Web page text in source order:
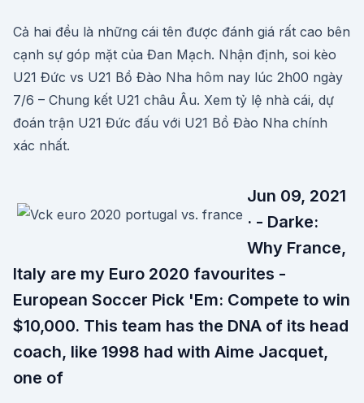
Cả hai đều là những cái tên được đánh giá rất cao bên
cạnh sự góp mặt của Đan Mạch. Nhận định, soi kèo
U21 Đức vs U21 Bồ Đào Nha hôm nay lúc 2h00 ngày
7/6 – Chung kết U21 châu Âu. Xem tỷ lệ nhà cái, dự
đoán trận U21 Đức đấu với U21 Bồ Đào Nha chính
xác nhất.
Jun 09, 2021
· - Darke:
Why France,
Italy are my Euro 2020 favourites -
European Soccer Pick 'Em: Compete to win
$10,000. This team has the DNA of its head
coach, like 1998 had with Aime Jacquet,
one of